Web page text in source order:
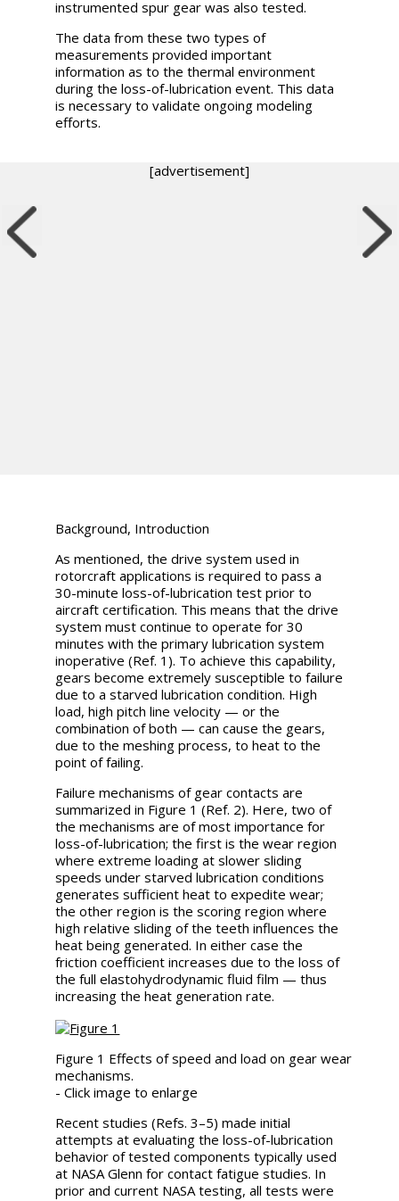
instrumented spur gear was also tested.
The data from these two types of
measurements provided important
information as to the thermal environment
during the loss-of-lubrication event. This data
is necessary to validate ongoing modeling
efforts.
[advertisement]
Background, Introduction
As mentioned, the drive system used in
rotorcraft applications is required to pass a
30-minute loss-of-lubrication test prior to
aircraft certification. This means that the drive
system must continue to operate for 30
minutes with the primary lubrication system
inoperative (Ref. 1). To achieve this capability,
gears become extremely susceptible to failure
due to a starved lubrication condition. High
load, high pitch line velocity — or the
combination of both — can cause the gears,
due to the meshing process, to heat to the
point of failing.
Failure mechanisms of gear contacts are
summarized in Figure 1 (Ref. 2). Here, two of
the mechanisms are of most importance for
loss-of-lubrication; the first is the wear region
where extreme loading at slower sliding
speeds under starved lubrication conditions
generates sufficient heat to expedite wear;
the other region is the scoring region where
high relative sliding of the teeth influences the
heat being generated. In either case the
friction coefficient increases due to the loss of
the full elastohydrodynamic fluid film — thus
increasing the heat generation rate.
Figure 1 Effects of speed and load on gear wear
mechanisms.
- Click image to enlarge
Recent studies (Refs. 3–5) made initial
attempts at evaluating the loss-of-lubrication
behavior of tested components typically used
at NASA Glenn for contact fatigue studies. In
prior and current NASA testing, all tests were